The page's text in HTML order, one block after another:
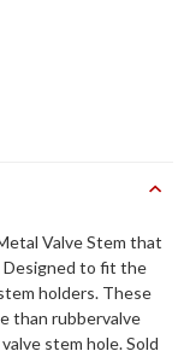
Valve Stem that
Designed to fit the
holders. These
than rubbervalve
stem hole. Sold